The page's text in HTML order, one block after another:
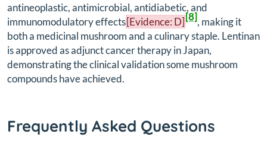
antineoplastic, antimicrobial, antidiabetic, and
immunomodulatory effects[Evidence: D][8], making it
both a medicinal mushroom and a culinary staple. Lentinan
is approved as adjunct cancer therapy in Japan,
demonstrating the clinical validation some mushroom
compounds have achieved.
Frequently Asked Questions